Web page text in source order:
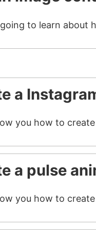
to learn about
a
you how to
a pulse
you how to